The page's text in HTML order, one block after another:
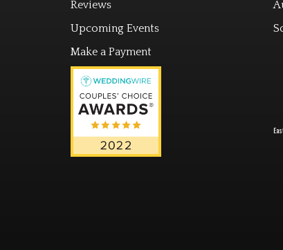
Reviews
Upcoming Events
Make a Payment